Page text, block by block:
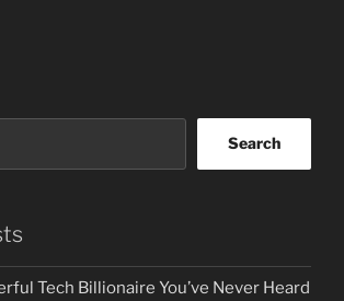
Search
Tech Billionaire You’ve Never Heard